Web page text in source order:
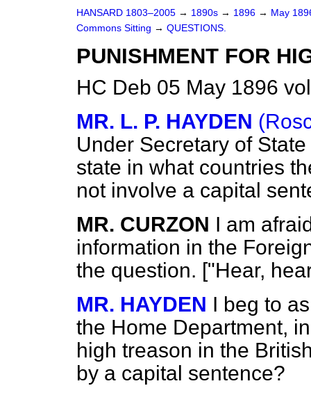
HANSARD 1803–2005 → 1890s → 1896 → May
Commons Sitting → QUESTIONS.
PUNISHMENT FOR
HC Deb 05 May 1896
MR. L. P. HAYDEN
Under Secretary of
state in what countries
not involve a capital
MR. CURZON I am
information in the
the question. ["Hear,
MR. HAYDEN I beg to
the Home Department,
high treason in the
by a capital sentence?